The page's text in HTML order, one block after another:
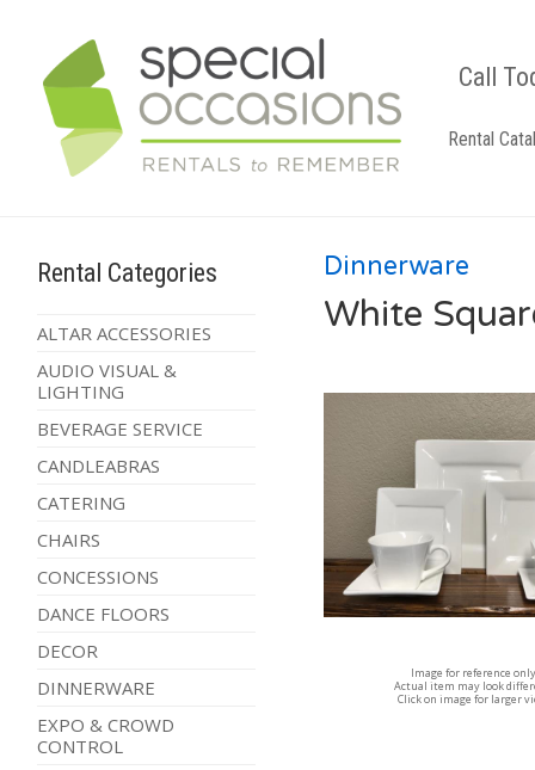
Call
Rental
Rental Categories
ALTAR ACCESSORIES
AUDIO VISUAL &
LIGHTING
BEVERAGE SERVICE
CANDLEABRAS
CATERING
CHAIRS
CONCESSIONS
DANCE FLOORS
DECOR
DINNERWARE
EXPO & CROWD
CONTROL
Dinnerware
White
Image for reference only
Actual item may look
Click on image for larger